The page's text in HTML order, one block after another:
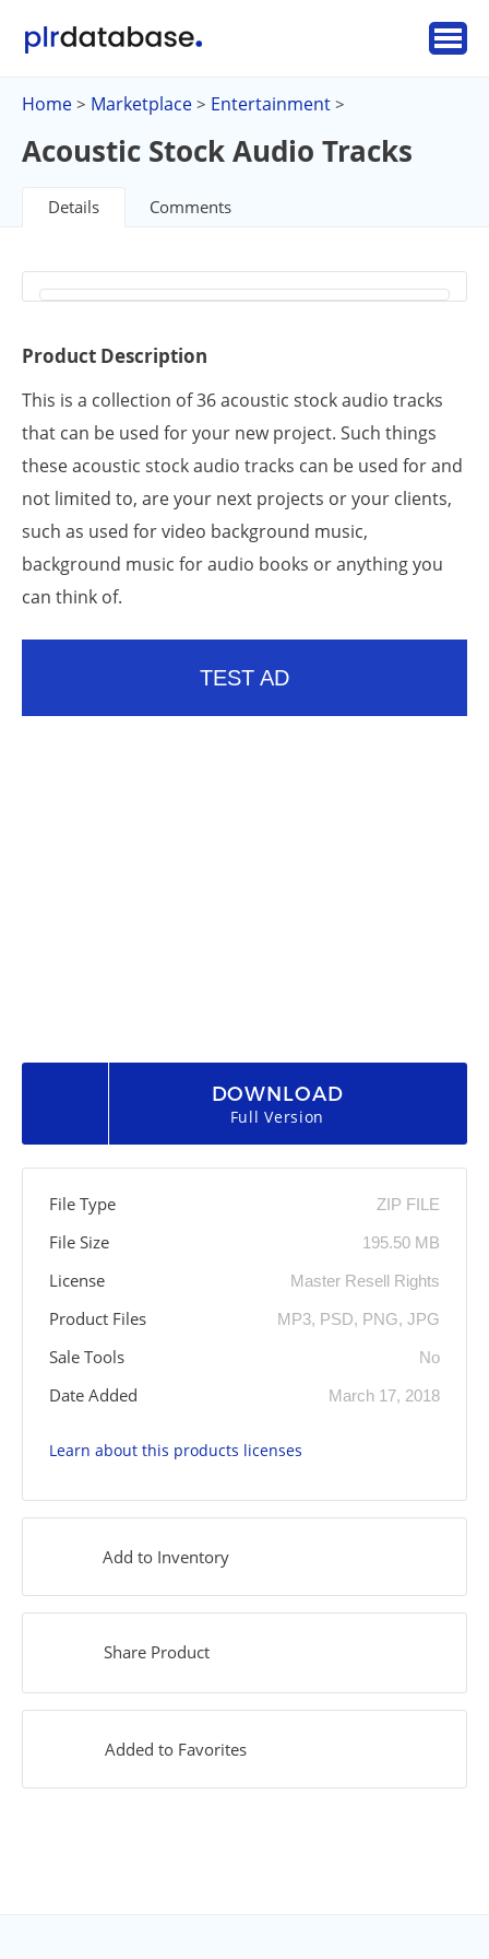
Home > Marketplace > Entertainment >
Acoustic Stock Audio Tracks
Details Comments
Product Description
This is a collection of 36 acoustic stock audio tracks
that can be used for your new project. Such things
these acoustic stock audio tracks can be used for and
not limited to, are your next projects or your clients,
such as used for video background music,
background music for audio books or anything you
can think of.
TEST AD
DOWNLOAD
Full Version
File Type ZIP FILE
File Size 195.50 MB
License Master Resell Rights
Product Files MP3, PSD, PNG, JPG
Sale Tools No
Date Added March 17, 2018
Learn about this products licenses
Add to Inventory
Share Product
Added to Favorites